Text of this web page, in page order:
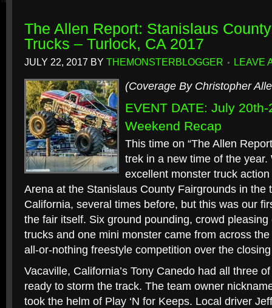
The Allen Report: Stanislaus
Trucks – Turlock, CA 2017
JULY 22, 2017 BY THEMONSTERBLOGGER LEAVE
(Coverage By Christopher
EVENT DATE: July
Weekend Recap
This time on “The Allen
trek in a new time of the year.
excellent monster truck
Arena at the Stanislaus County Fairgrounds in the
California, several times before, but this was our
the fair itself. Six ground pounding, crowd
trucks and one mini monster came from across
all-or-nothing freestyle competition over the
Vacaville, California’s Tony Canedo had all three
ready to storm the track. The team owner
took the helm of Play ‘N for Keeps. Local driver